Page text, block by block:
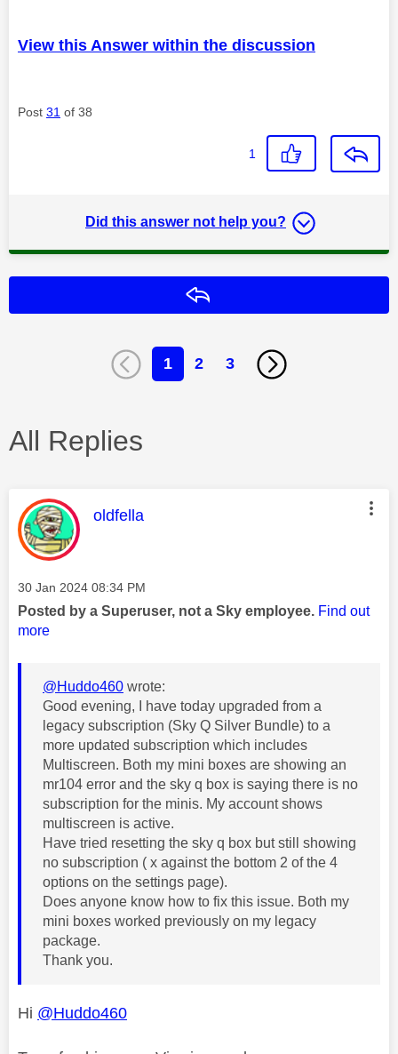
View this Answer within the discussion
Post 31 of 38
1
Did this answer not help you?
1 2 3
All Replies
This message was authored by:
oldfella
Message posted on
‎30 Jan 2024 08:34 PM
Posted by a Superuser, not a Sky employee. Find out
more
@Huddo460 wrote:
Good evening, I have today upgraded from a
legacy subscription (Sky Q Silver Bundle) to a
more updated subscription which includes
Multiscreen. Both my mini boxes are showing an
mr104 error and the sky q box is saying there is no
subscription for the minis. My account shows
multiscreen is active.
Have tried resetting the sky q box but still showing
no subscription ( x against the bottom 2 of the 4
options on the settings page).
Does anyone know how to fix this issue. Both my
mini boxes worked previously on my legacy
package.
Thank you.
Hi @Huddo460